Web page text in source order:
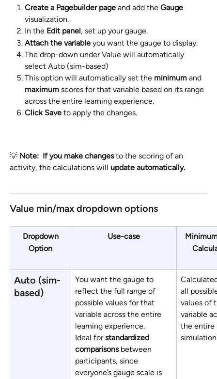
Create a Pagebuilder page and add the Gauge
visualization.
In the Edit panel, set up your gauge.
Attach the variable you want the gauge to display.
The drop-down under Value will automatically
select Auto (sim-based)
This option will automatically set the minimum and
maximum scores for that variable based on its range
across the entire learning experience.
Click Save to apply the changes.
💡 Note: If you make changes to the scoring of an
activity, the calculations will update automatically.
Value min/max dropdown options
Dropdown
Option
Use-case
Auto (sim-
based)
You want the gauge to
reflect the full range of
possible values for that
variable across the entire
learning experience.
Ideal for standardized
comparisons between
participants, since
everyone’s gauge scale is
all
values of
variable
the entire
simulation